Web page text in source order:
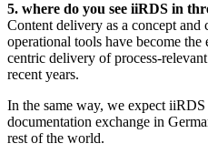
5. where do you see iiRDS in
Content delivery as a concept and
operational tools have become
centric delivery of process-
recent years.
In the same way, we expect
documentation exchange in
rest of the world.